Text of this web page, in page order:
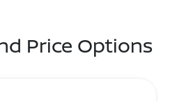
Price Options